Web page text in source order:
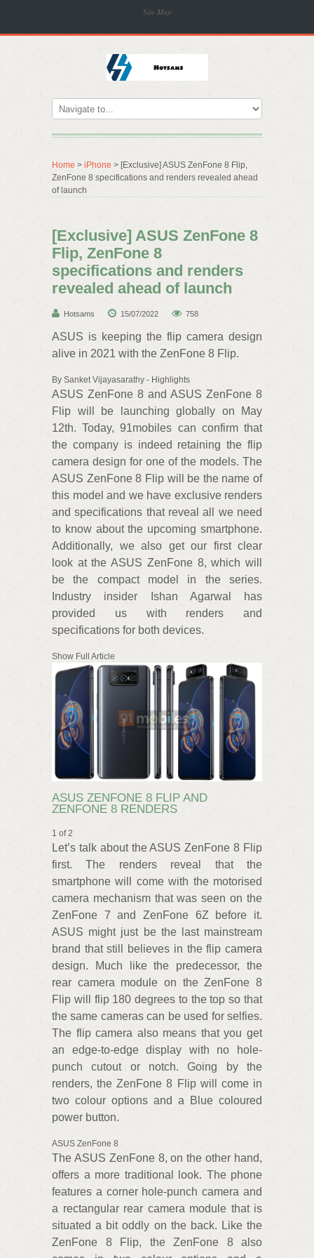
Site Map
Home > iPhone > [Exclusive] ASUS ZenFone 8 Flip,
ZenFone 8 specifications and renders revealed ahead
of launch
[Exclusive] ASUS ZenFone 8
Flip, ZenFone 8
specifications and renders
revealed ahead of launch
Hotsams 15/07/2022 758
ASUS is keeping the flip camera design
alive in 2021 with the ZenFone 8 Flip.
By Sanket Vijayasarathy - Highlights
ASUS ZenFone 8 and ASUS ZenFone 8
Flip will be launching globally on May
12th. Today, 91mobiles can confirm that
the company is indeed retaining the flip
camera design for one of the models. The
ASUS ZenFone 8 Flip will be the name of
this model and we have exclusive renders
and specifications that reveal all we need
to know about the upcoming smartphone.
Additionally, we also get our first clear
look at the ASUS ZenFone 8, which will
be the compact model in the series.
Industry insider Ishan Agarwal has
provided us with renders and
specifications for both devices.
Show Full Article
ASUS ZENFONE 8 FLIP AND
ZENFONE 8 RENDERS
1 of 2
Let’s talk about the ASUS ZenFone 8 Flip
first. The renders reveal that the
smartphone will come with the motorised
camera mechanism that was seen on the
ZenFone 7 and ZenFone 6Z before it.
ASUS might just be the last mainstream
brand that still believes in the flip camera
design. Much like the predecessor, the
rear camera module on the ZenFone 8
Flip will flip 180 degrees to the top so that
the same cameras can be used for selfies.
The flip camera also means that you get
an edge-to-edge display with no hole-
punch cutout or notch. Going by the
renders, the ZenFone 8 Flip will come in
two colour options and a Blue coloured
power button.
ASUS ZenFone 8
The ASUS ZenFone 8, on the other hand,
offers a more traditional look. The phone
features a corner hole-punch camera and
a rectangular rear camera module that is
situated a bit oddly on the back. Like the
ZenFone 8 Flip, the ZenFone 8 also